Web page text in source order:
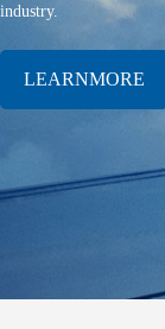
industry.
LEARNMORE